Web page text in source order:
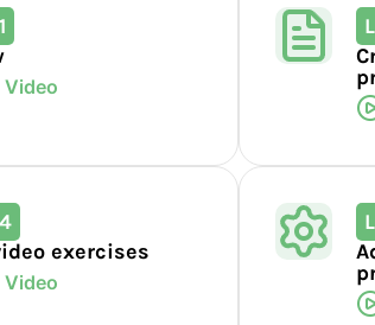
Video
exercises
Video